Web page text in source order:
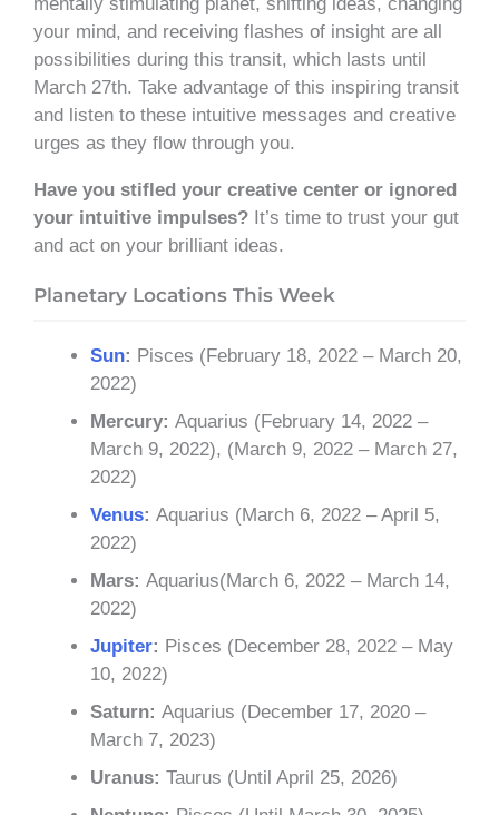
your mind, and receiving flashes of insight are all
possibilities during this transit, which lasts until
March 27th. Take advantage of this inspiring transit
and listen to these intuitive messages and creative
urges as they flow through you.
Have you stifled your creative center or ignored
your intuitive impulses? It’s time to trust your gut
and act on your brilliant ideas.
Planetary Locations This Week
Sun: Pisces (February 18, 2022 – March 20,
2022)
Mercury: Aquarius (February 14, 2022 –
March 9, 2022), (March 9, 2022 – March 27,
2022)
Venus: Aquarius (March 6, 2022 – April 5,
2022)
Mars: Aquarius(March 6, 2022 – March 14,
2022)
Jupiter: Pisces (December 28, 2022 – May
10, 2022)
Saturn: Aquarius (December 17, 2020 –
March 7, 2023)
Uranus: Taurus (Until April 25, 2026)